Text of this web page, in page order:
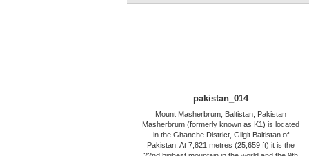
pakistan_014
Mount Masherbrum, Baltistan, Pakistan
Masherbrum (formerly known as K1) is located
in the Ghanche District, Gilgit Baltistan of
Pakistan. At 7,821 metres (25,659 ft) it is the